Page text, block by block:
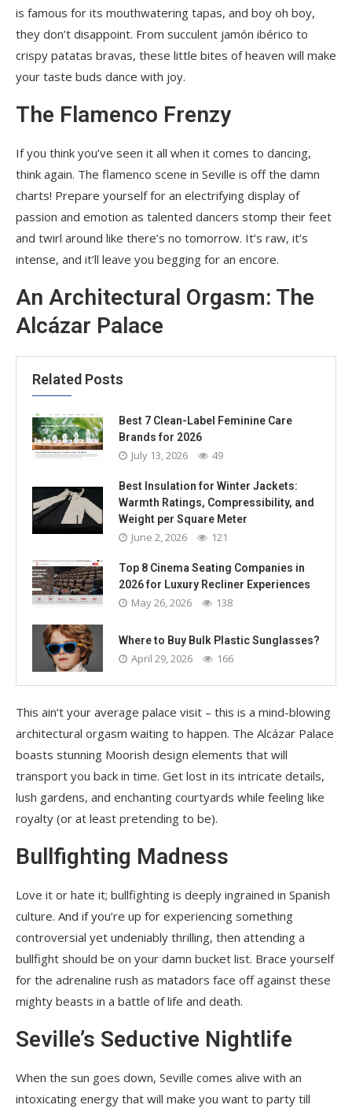
is famous for its mouthwatering tapas, and boy oh boy,
they don’t disappoint. From succulent jamón ibérico to
crispy patatas bravas, these little bites of heaven will make
your taste buds dance with joy.
The Flamenco Frenzy
If you think you’ve seen it all when it comes to dancing,
think again. The flamenco scene in Seville is off the damn
charts! Prepare yourself for an electrifying display of
passion and emotion as talented dancers stomp their feet
and twirl around like there’s no tomorrow. It’s raw, it’s
intense, and it’ll leave you begging for an encore.
An Architectural Orgasm: The
Alcázar Palace
Related Posts
Best 7 Clean-Label Feminine Care
Brands for 2026
July 13, 2026 49
Best Insulation for Winter Jackets:
Warmth Ratings, Compressibility, and
Weight per Square Meter
June 2, 2026 121
Top 8 Cinema Seating Companies in
2026 for Luxury Recliner Experiences
May 26, 2026 138
Where to Buy Bulk Plastic Sunglasses?
April 29, 2026 166
This ain’t your average palace visit – this is a mind-blowing
architectural orgasm waiting to happen. The Alcázar Palace
boasts stunning Moorish design elements that will
transport you back in time. Get lost in its intricate details,
lush gardens, and enchanting courtyards while feeling like
royalty (or at least pretending to be).
Bullfighting Madness
Love it or hate it; bullfighting is deeply ingrained in Spanish
culture. And if you’re up for experiencing something
controversial yet undeniably thrilling, then attending a
bullfight should be on your damn bucket list. Brace yourself
for the adrenaline rush as matadors face off against these
mighty beasts in a battle of life and death.
Seville’s Seductive Nightlife
When the sun goes down, Seville comes alive with an
intoxicating energy that will make you want to party till